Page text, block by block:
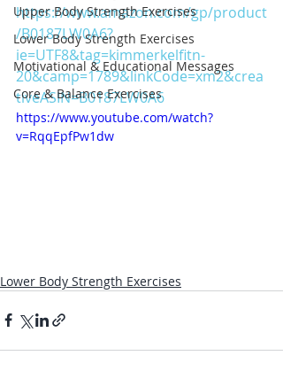
Upper Body Strength Exercises
Lower Body Strength Exercises
Motivational & Educational Messages
Core & Balance Exercises
https://www.amazon.com/gp/product
/B0187LW0A6?
ie=UTF8&tag=kimmerkelfitn-
20&camp=1789&linkCode=xm2&crea
tiveASIN=B0187LW0A6
https://www.youtube.com/watch?
v=RqqEpfPw1dw
Lower Body Strength Exercises